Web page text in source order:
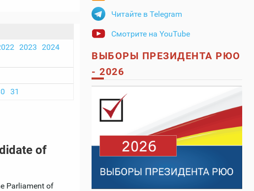
2023
2024
31
of
Parliament of
Читайте в Telegram
Смотрите на YouTube
ВЫБОРЫ ПРЕЗИДЕНТА РЮО
- 2026